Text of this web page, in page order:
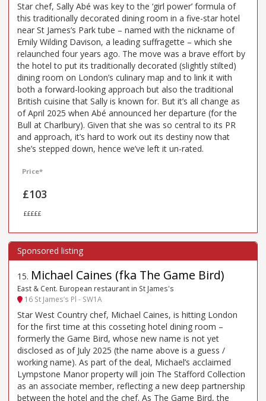
Star chef, Sally Abé was key to the ‘girl power’ formula of
this traditionally decorated dining room in a five-star hotel
near St James’s Park tube – named with the nickname of
Emily Wilding Davison, a leading suffragette – which she
relaunched four years ago. The move was a brave effort by
the hotel to put its traditionally decorated (slightly stilted)
dining room on London’s culinary map and to link it with
both a forward-looking approach but also the traditional
British cuisine that Sally is known for. But it’s all change as
of April 2025 when Abé announced her departure (for the
Bull at Charlbury). Given that she was so central to its PR
and approach, it’s hard to work out its destiny now that
she’s stepped down, hence we’ve left it un-rated.
Price*
£103
£££££
15. Michael Caines (fka The Game Bird)
East & Cent. European restaurant in St James's
16 St James’s Pl - SW1A
Star West Country chef, Michael Caines, is hitting London
for the first time at this cosseting hotel dining room –
formerly the Game Bird, whose new name is not yet
disclosed as of July 2025 (the name above is a guess /
working name). As part of the deal, Michael’s acclaimed
Lympstone Manor property will join The Stafford Collection
as an associate member, reflecting a new deep partnership
between the hotel and the chef. As The Game Bird, the